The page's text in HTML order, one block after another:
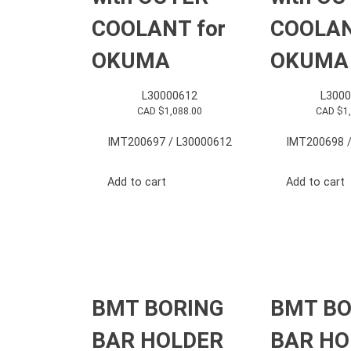
COOLANT for
OKUMA
L30000612
CAD $1,088.00
IMT200697 / L30000612
Add to cart
OKUMA
CAD $
IMT200698
Add to cart
BMT BORING
BAR HOLDER
BMT
BAR